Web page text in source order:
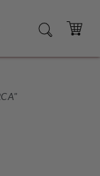
SEARCH
CART